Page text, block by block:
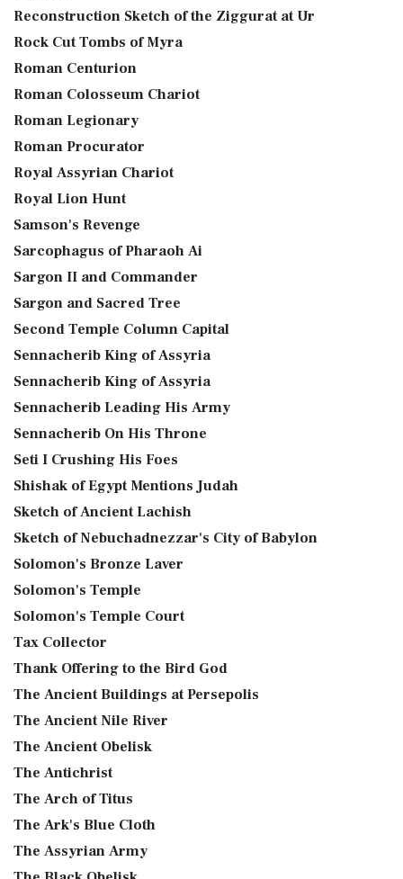
Reconstruction Sketch of the Ziggurat at Ur
Rock Cut Tombs of Myra
Roman Centurion
Roman Colosseum Chariot
Roman Legionary
Roman Procurator
Royal Assyrian Chariot
Royal Lion Hunt
Samson's Revenge
Sarcophagus of Pharaoh Ai
Sargon II and Commander
Sargon and Sacred Tree
Second Temple Column Capital
Sennacherib King of Assyria
Sennacherib King of Assyria
Sennacherib Leading His Army
Sennacherib On His Throne
Seti I Crushing His Foes
Shishak of Egypt Mentions Judah
Sketch of Ancient Lachish
Sketch of Nebuchadnezzar's City of Babylon
Solomon's Bronze Laver
Solomon's Temple
Solomon's Temple Court
Tax Collector
Thank Offering to the Bird God
The Ancient Buildings at Persepolis
The Ancient Nile River
The Ancient Obelisk
The Antichrist
The Arch of Titus
The Ark's Blue Cloth
The Assyrian Army